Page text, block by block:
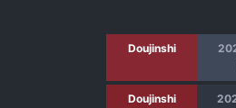
Doujinshi
Doujinshi